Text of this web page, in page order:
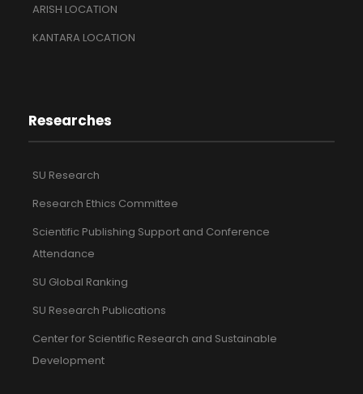
ARISH LOCATION
KANTARA LOCATION
Researches
SU Research
Research Ethics Committee
Scientific Publishing Support and Conference
Attendance
SU Global Ranking
SU Research Publications
Center for Scientific Research and Sustainable
Development